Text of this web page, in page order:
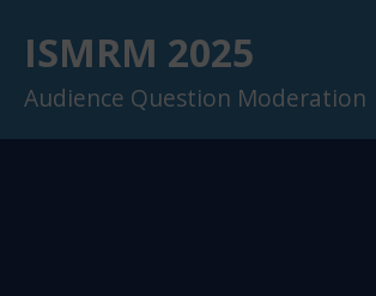
ISMRM 2025
Audience Question Moderation